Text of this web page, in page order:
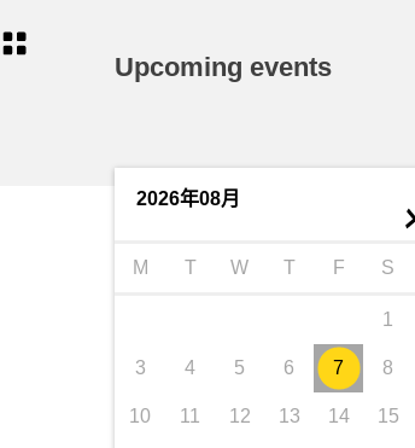
Upcoming events
2026年08月
►
M T W T F S
1
3 4 5 6 7 8
10 11 12 13 14 15